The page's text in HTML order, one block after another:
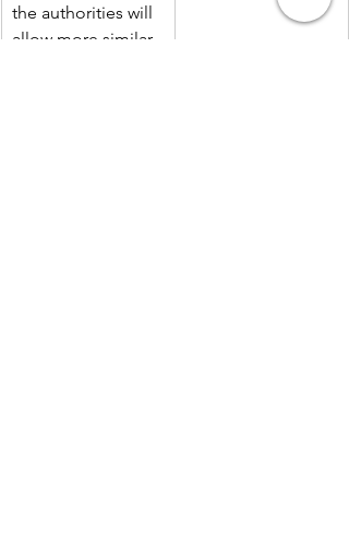
the authorities will
allow more similar